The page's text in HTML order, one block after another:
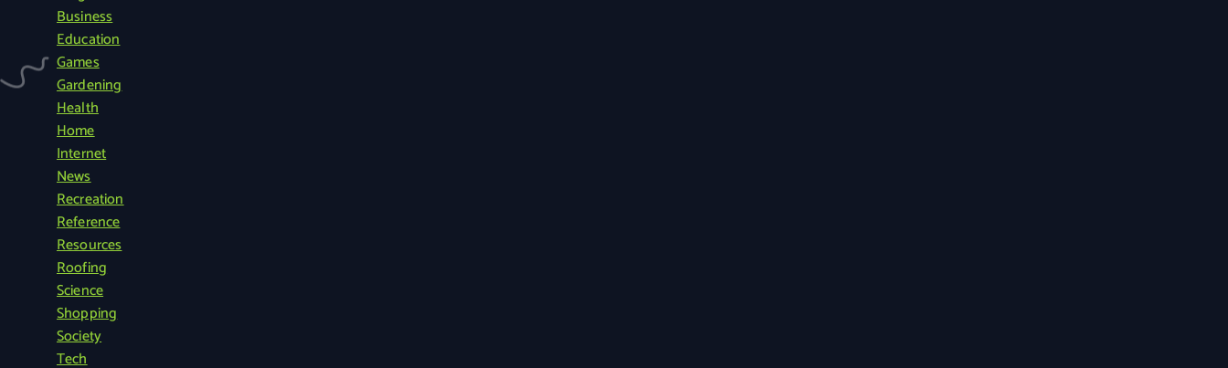
Business
Education
Games
Gardening
Health
Home
Internet
News
Recreation
Reference
Resources
Roofing
Science
Shopping
Society
Tech